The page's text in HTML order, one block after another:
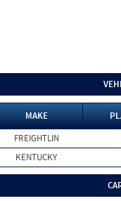
MAKE
FREIGHTLIN
KENTUCKY